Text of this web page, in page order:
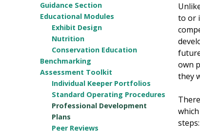
to or
own
they
steps:
Guidance Section
Educational Modules
Exhibit Design
Nutrition
Conservation Education
Benchmarking
Assessment Toolkit
Individual Keeper Portfolios
Standard Operating Procedures
Professional Development
Plans
Peer Reviews